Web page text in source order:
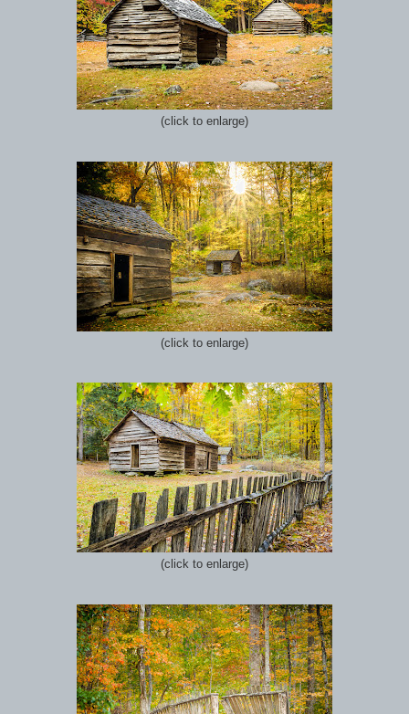
(click to enlarge)
(click to enlarge)
(click to enlarge)